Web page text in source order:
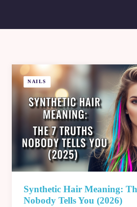
NAILS
Synthetic Hair Meaning:
Nobody Tells You (2026)